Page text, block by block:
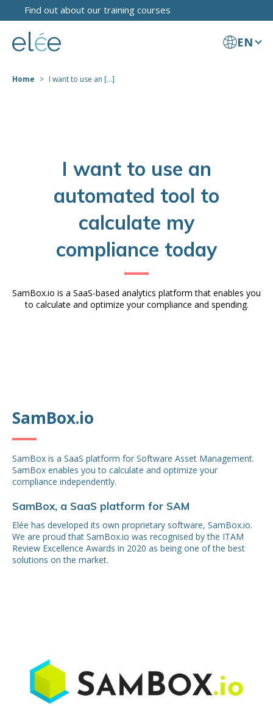
Find out about our training courses
EN
Home I want to use an [...]
I want to use an
automated tool to
calculate my
compliance today
SamBox.io is a SaaS-based analytics platform that enables you
to calculate and optimize your compliance and spending.
SamBox.io
SamBox is a SaaS platform for Software Asset Management.
SamBox enables you to calculate and optimize your
compliance independently.
SamBox, a SaaS platform for SAM
Elée has developed its own proprietary software, SamBox.io.
We are proud that SamBox.io was recognised by the ITAM
Review Excellence Awards in 2020 as being one of the best
solutions on the market.